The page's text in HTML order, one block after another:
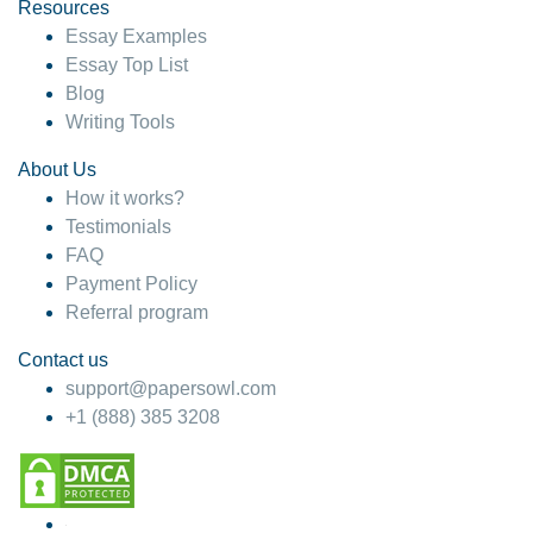
4 months ago
Resources
Essay Examples
Essay Top List
Blog
Writing Tools
About Us
How it works?
Testimonials
FAQ
Payment Policy
Referral program
Contact us
support@papersowl.com
+1 (888) 385 3208